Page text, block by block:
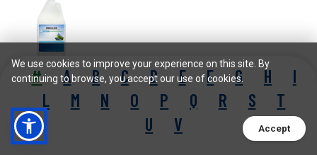
FLOOR MAINTAINERS
CROSS-LINK
Spray Buff Maintainer
# A B C D E F G H
I
L
M N O P Q R S
T
U
V
We use cookies to improve your experience on this site. By
continuing to browse, you accept our use of cookies.
Accept